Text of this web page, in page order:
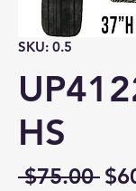
SKU: 0.5
HS
$75.00